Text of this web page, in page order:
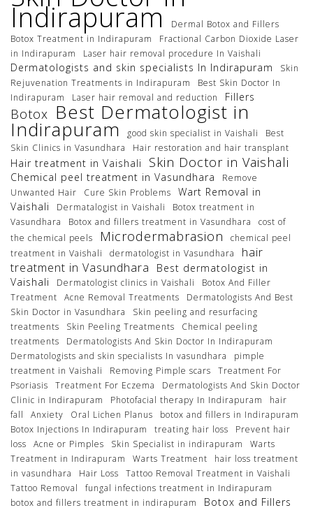
Indirapuram
Dermal Botox and Fillers
Botox Treatment in Indirapuram
Fractional Carbon Dioxide Laser
in Indirapuram
Laser hair removal procedure In Vaishali
Dermatologists and skin specialists In Indirapuram
Skin
Rejuvenation Treatments in Indirapuram
Best Skin Doctor In
Indirapuram
Laser hair removal and reduction Fillers
Botox Best Dermatologist in
Indirapuram good skin specialist in Vaishali
Best
Skin Clinics in Vasundhara
Hair restoration and hair transplant
Hair treatment in Vaishali Skin Doctor in Vaishali
Chemical peel treatment in Vasundhara
Remove
Unwanted Hair
Cure Skin Problems
Wart Removal in
Vaishali
Dermatalogist in Vaishali
Botox treatment in
Vasundhara
Botox and fillers treatment in Vasundhara
cost of
the chemical peels
Microdermabrasion
chemical peel
treatment in Vaishali
dermatologist in Vasundhara
hair
treatment in Vasundhara
Best dermatologist in
Vaishali
Dermatologist clinics in Vaishali
Botox And Filler
Treatment
Acne Removal Treatments
Dermatologists And Best
Skin Doctor in Vasundhara
Skin peeling and resurfacing
treatments
Skin Peeling Treatments
Chemical peeling
treatments
Dermatologists And Skin Doctor In Indirapuram
Dermatologists and skin specialists In vasundhara
pimple
treatment in Vaishali
Removing Pimple scars
Treatment For
Psoriasis
Treatment For Eczema
Dermatologists And Skin Doctor
Clinic in Indirapuram
Photofacial therapy In Indirapuram
hair
fall
Anxiety Oral Lichen Planus
botox and fillers in Indirapuram
Botox Injections In Indirapuram
treating hair loss
Prevent hair
loss
Acne or Pimples Skin Specialist in indirapuram
Warts
Treatment in Indirapuram
Warts Treatment
hair loss treatment
in vasundhara
Hair Loss
Tattoo Removal Treatment in Vaishali
Tattoo Removal
fungal infections treatment in Indirapuram
botox and fillers treatment in indirapuram
Botox and Fillers